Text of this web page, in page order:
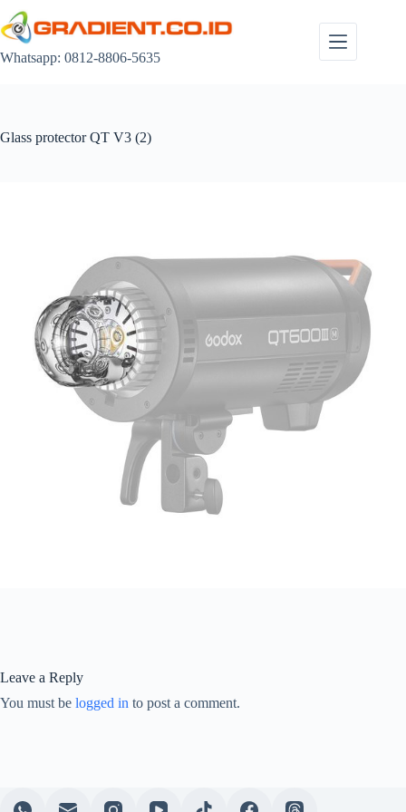
to
content
Whatsapp: 0812-8806-5635
Glass protector QT V3 (2)
Leave a Reply
You must be logged in to post a comment.